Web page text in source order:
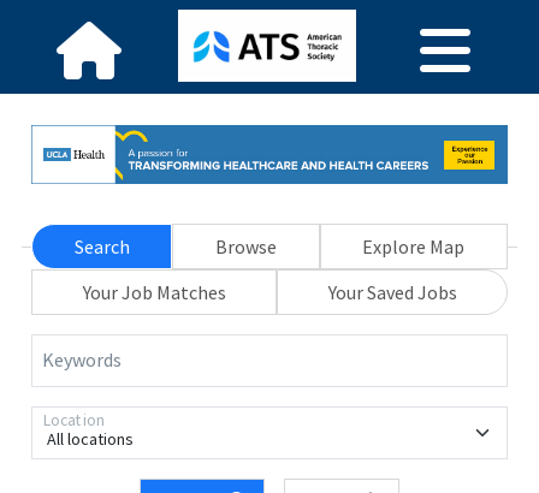
Search Browse
Explore Map
Your Job Matches
Your Saved Jobs
Keywords
All locations
Location